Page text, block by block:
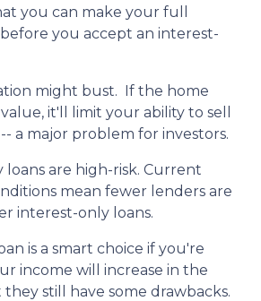
you can make your full
you accept an interest-
might bust. If the home
it'll limit your ability to sell
a major problem for investors.
are high-risk. Current
mean fewer lenders are
interest-only loans.
is a smart choice if you're
income will increase in the
still have some drawbacks.